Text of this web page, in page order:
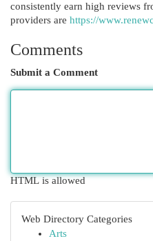
consistently earn high reviews
providers are https://
Comments
Submit a Comment
HTML is allowed
Web Directory Categories
Arts